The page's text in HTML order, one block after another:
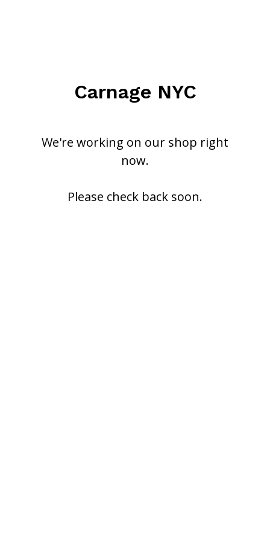
Carnage NYC
We're working on our shop right
now.
Please check back soon.